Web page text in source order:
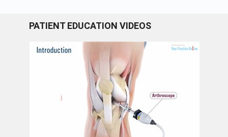
PATIENT EDUCATION VIDEOS